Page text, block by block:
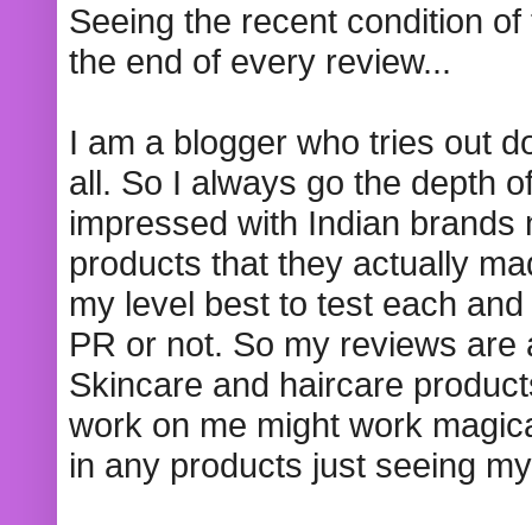
Seeing the recent condition
the end of every review...
I am a blogger who tries out
all. So I always go the depth
impressed with Indian
products that they actually
my level best to test each
PR or not. So my reviews
Skincare and haircare
work on me might work
in any products just seeing